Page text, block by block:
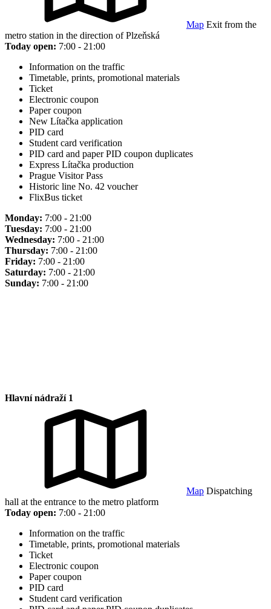
Map Exit from the
metro station in the direction of Plzeňská
Today open: 7:00 - 21:00
Information on the traffic
Timetable, prints, promotional materials
Ticket
Electronic coupon
Paper coupon
New Lítačka application
PID card
Student card verification
PID card and paper PID coupon duplicates
Express Lítačka production
Prague Visitor Pass
Historic line No. 42 voucher
FlixBus ticket
Monday: 7:00 - 21:00
Tuesday: 7:00 - 21:00
Wednesday: 7:00 - 21:00
Thursday: 7:00 - 21:00
Friday: 7:00 - 21:00
Saturday: 7:00 - 21:00
Sunday: 7:00 - 21:00
Hlavní nádraží 1
Map Dispatching
hall at the entrance to the metro platform
Today open: 7:00 - 21:00
Information on the traffic
Timetable, prints, promotional materials
Ticket
Electronic coupon
Paper coupon
PID card
Student card verification